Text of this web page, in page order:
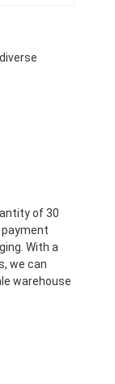
of 30
With a
we can
warehouse